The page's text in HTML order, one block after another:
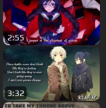
2:55
3:32